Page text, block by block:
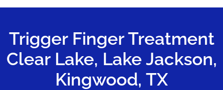
Trigger Finger Treatment
Clear Lake, Lake Jackson,
Kingwood, TX